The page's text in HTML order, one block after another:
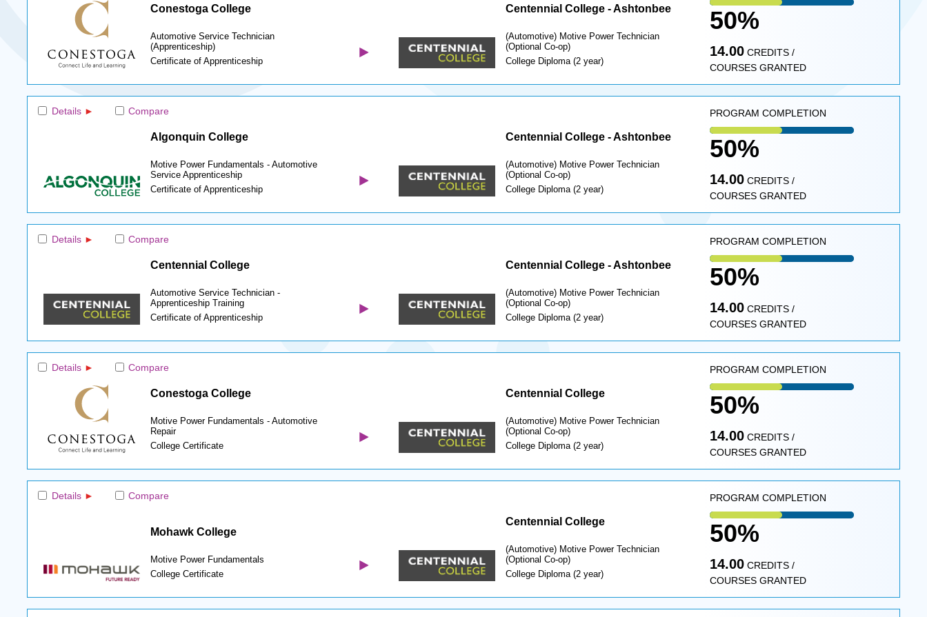
Conestoga College
Automotive Service Technician
(Apprenticeship)
Certificate of Apprenticeship
Centennial College - Ashtonbee
(Automotive) Motive Power Technician
(Optional Co-op)
College Diploma (2 year)
50%
14.00 CREDITS /
COURSES GRANTED
Details Compare
Algonquin College
Motive Power Fundamentals - Automotive
Service Apprenticeship
Certificate of Apprenticeship
Centennial College - Ashtonbee
(Automotive) Motive Power Technician
(Optional Co-op)
College Diploma (2 year)
PROGRAM COMPLETION
50%
14.00 CREDITS /
COURSES GRANTED
Details Compare
Centennial College
Automotive Service Technician -
Apprenticeship Training
Certificate of Apprenticeship
Centennial College - Ashtonbee
(Automotive) Motive Power Technician
(Optional Co-op)
College Diploma (2 year)
PROGRAM COMPLETION
50%
14.00 CREDITS /
COURSES GRANTED
Details Compare
Conestoga College
Motive Power Fundamentals - Automotive
Repair
College Certificate
Centennial College
(Automotive) Motive Power Technician
(Optional Co-op)
College Diploma (2 year)
PROGRAM COMPLETION
50%
14.00 CREDITS /
COURSES GRANTED
Details Compare
Mohawk College
Motive Power Fundamentals
College Certificate
Centennial College
(Automotive) Motive Power Technician
(Optional Co-op)
College Diploma (2 year)
PROGRAM COMPLETION
50%
14.00 CREDITS /
COURSES GRANTED